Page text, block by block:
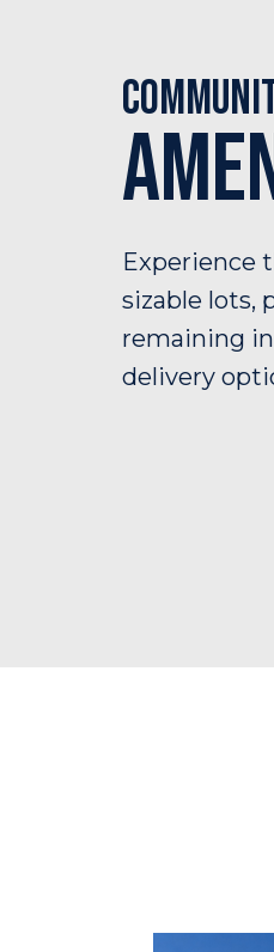
Experience
sizable lots,
remaining
delivery